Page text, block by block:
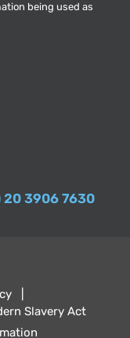
being used as
20 3906 7630
Slavery Act